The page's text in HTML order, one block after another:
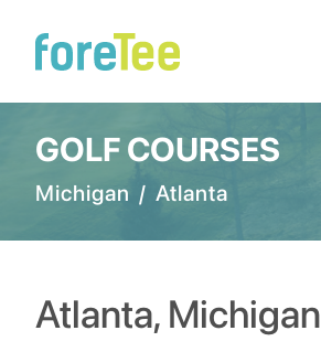
GOLF COURSES
Michigan / Atlanta
Atlanta, Michigan